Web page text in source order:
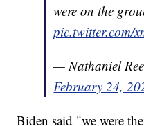
were on the
pic.twitter.com/
— Nathaniel
February 24,
Biden said "we were